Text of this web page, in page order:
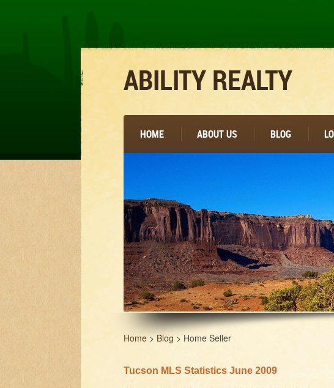
ABILITY REALTY
HOME ABOUT US BLOG
Home > Blog > Home Seller
Tucson MLS Statistics June 2009